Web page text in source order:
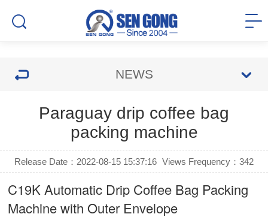
NEWS
Paraguay drip coffee bag
packing machine
Release Date：2022-08-15 15:37:16 Views Frequency： 342
C19K Automatic Drip Coffee Bag Packing
Machinewith Outer Envelope